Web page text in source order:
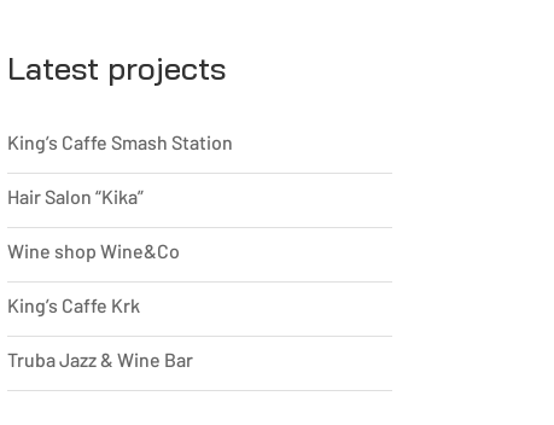
Latest projects
King’s Caffe Smash Station
Hair Salon “Kika”
Wine shop Wine&Co
King’s Caffe Krk
Truba Jazz & Wine Bar